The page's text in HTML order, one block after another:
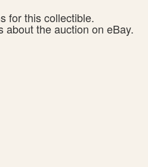
for this collectible.
about the auction on eBay.